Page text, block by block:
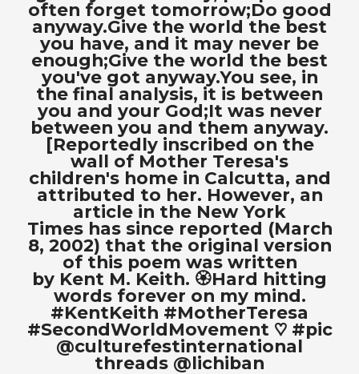
often forget tomorrow;Do good
anyway.Give the world the best
you have, and it may never be
enough;Give the world the best
you've got anyway.You see, in
the final analysis, it is between
you and your God;It was never
between you and them anyway.
[Reportedly inscribed on the
wall of Mother Teresa's
children's home in Calcutta, and
attributed to her. However, an
article in the New York
Times has since reported (March
8, 2002) that the original version
of this poem was written
by Kent M. Keith. 🏵Hard hitting
words forever on my mind.
#KentKeith #MotherTeresa
#SecondWorldMovement ♡ #pic
@culturefestinternational
threads @lichiban